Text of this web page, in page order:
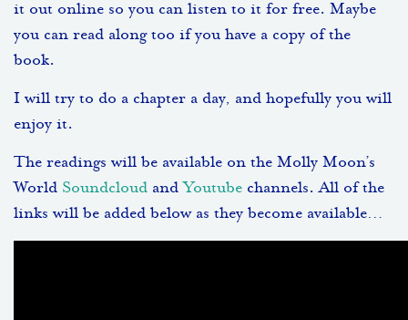
it out online so you can listen to it for free. Maybe
you can read along too if you have a copy of the
book.
I will try to do a chapter a day, and hopefully you will
enjoy it.
The readings will be available on the Molly Moon’s
World Soundcloud and Youtube channels. All of the
links will be added below as they become available…